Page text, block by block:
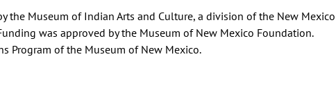
the Museum of Indian Arts and Culture, a division of the New Mexico
was approved by the Museum of New Mexico Foundation.
Program of the Museum of New Mexico.